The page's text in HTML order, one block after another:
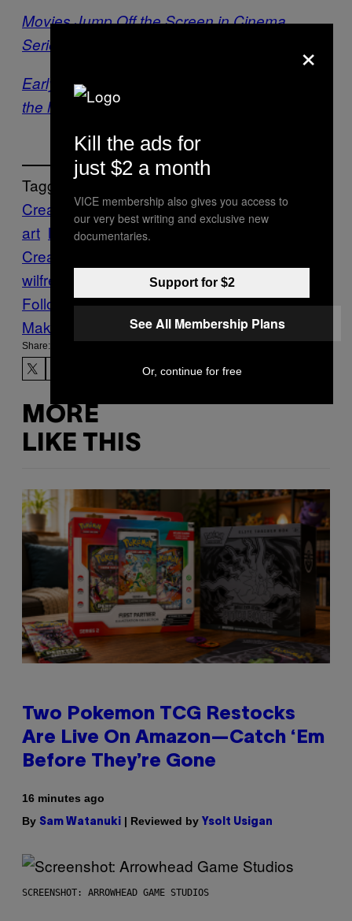
Movies Jump Off the Screen in Cinema
Series ‘Dreamlands: Expanded’
Early James Turrell Works Reveal a Master in
the Making
Tagged:
Creators illumination Installation light
art light technology
Original
Creator
wilfred
Follow Us On Discover
Make Us Preferred In Top Stories
Share:
MORE
LIKE THIS
Two Pokemon TCG Restocks
Are Live On Amazon—Catch ‘Em
Before They’re Gone
16 minutes ago
By Sam Watanuki | Reviewed by Ysolt Usigan
SCREENSHOT: ARROWHEAD GAME STUDIOS
×
Kill the ads for
just $2 a month
VICE membership also gives you access to
our very best writing and exclusive new
documentaries.
Support for $2
See All Membership Plans
Or, continue for free